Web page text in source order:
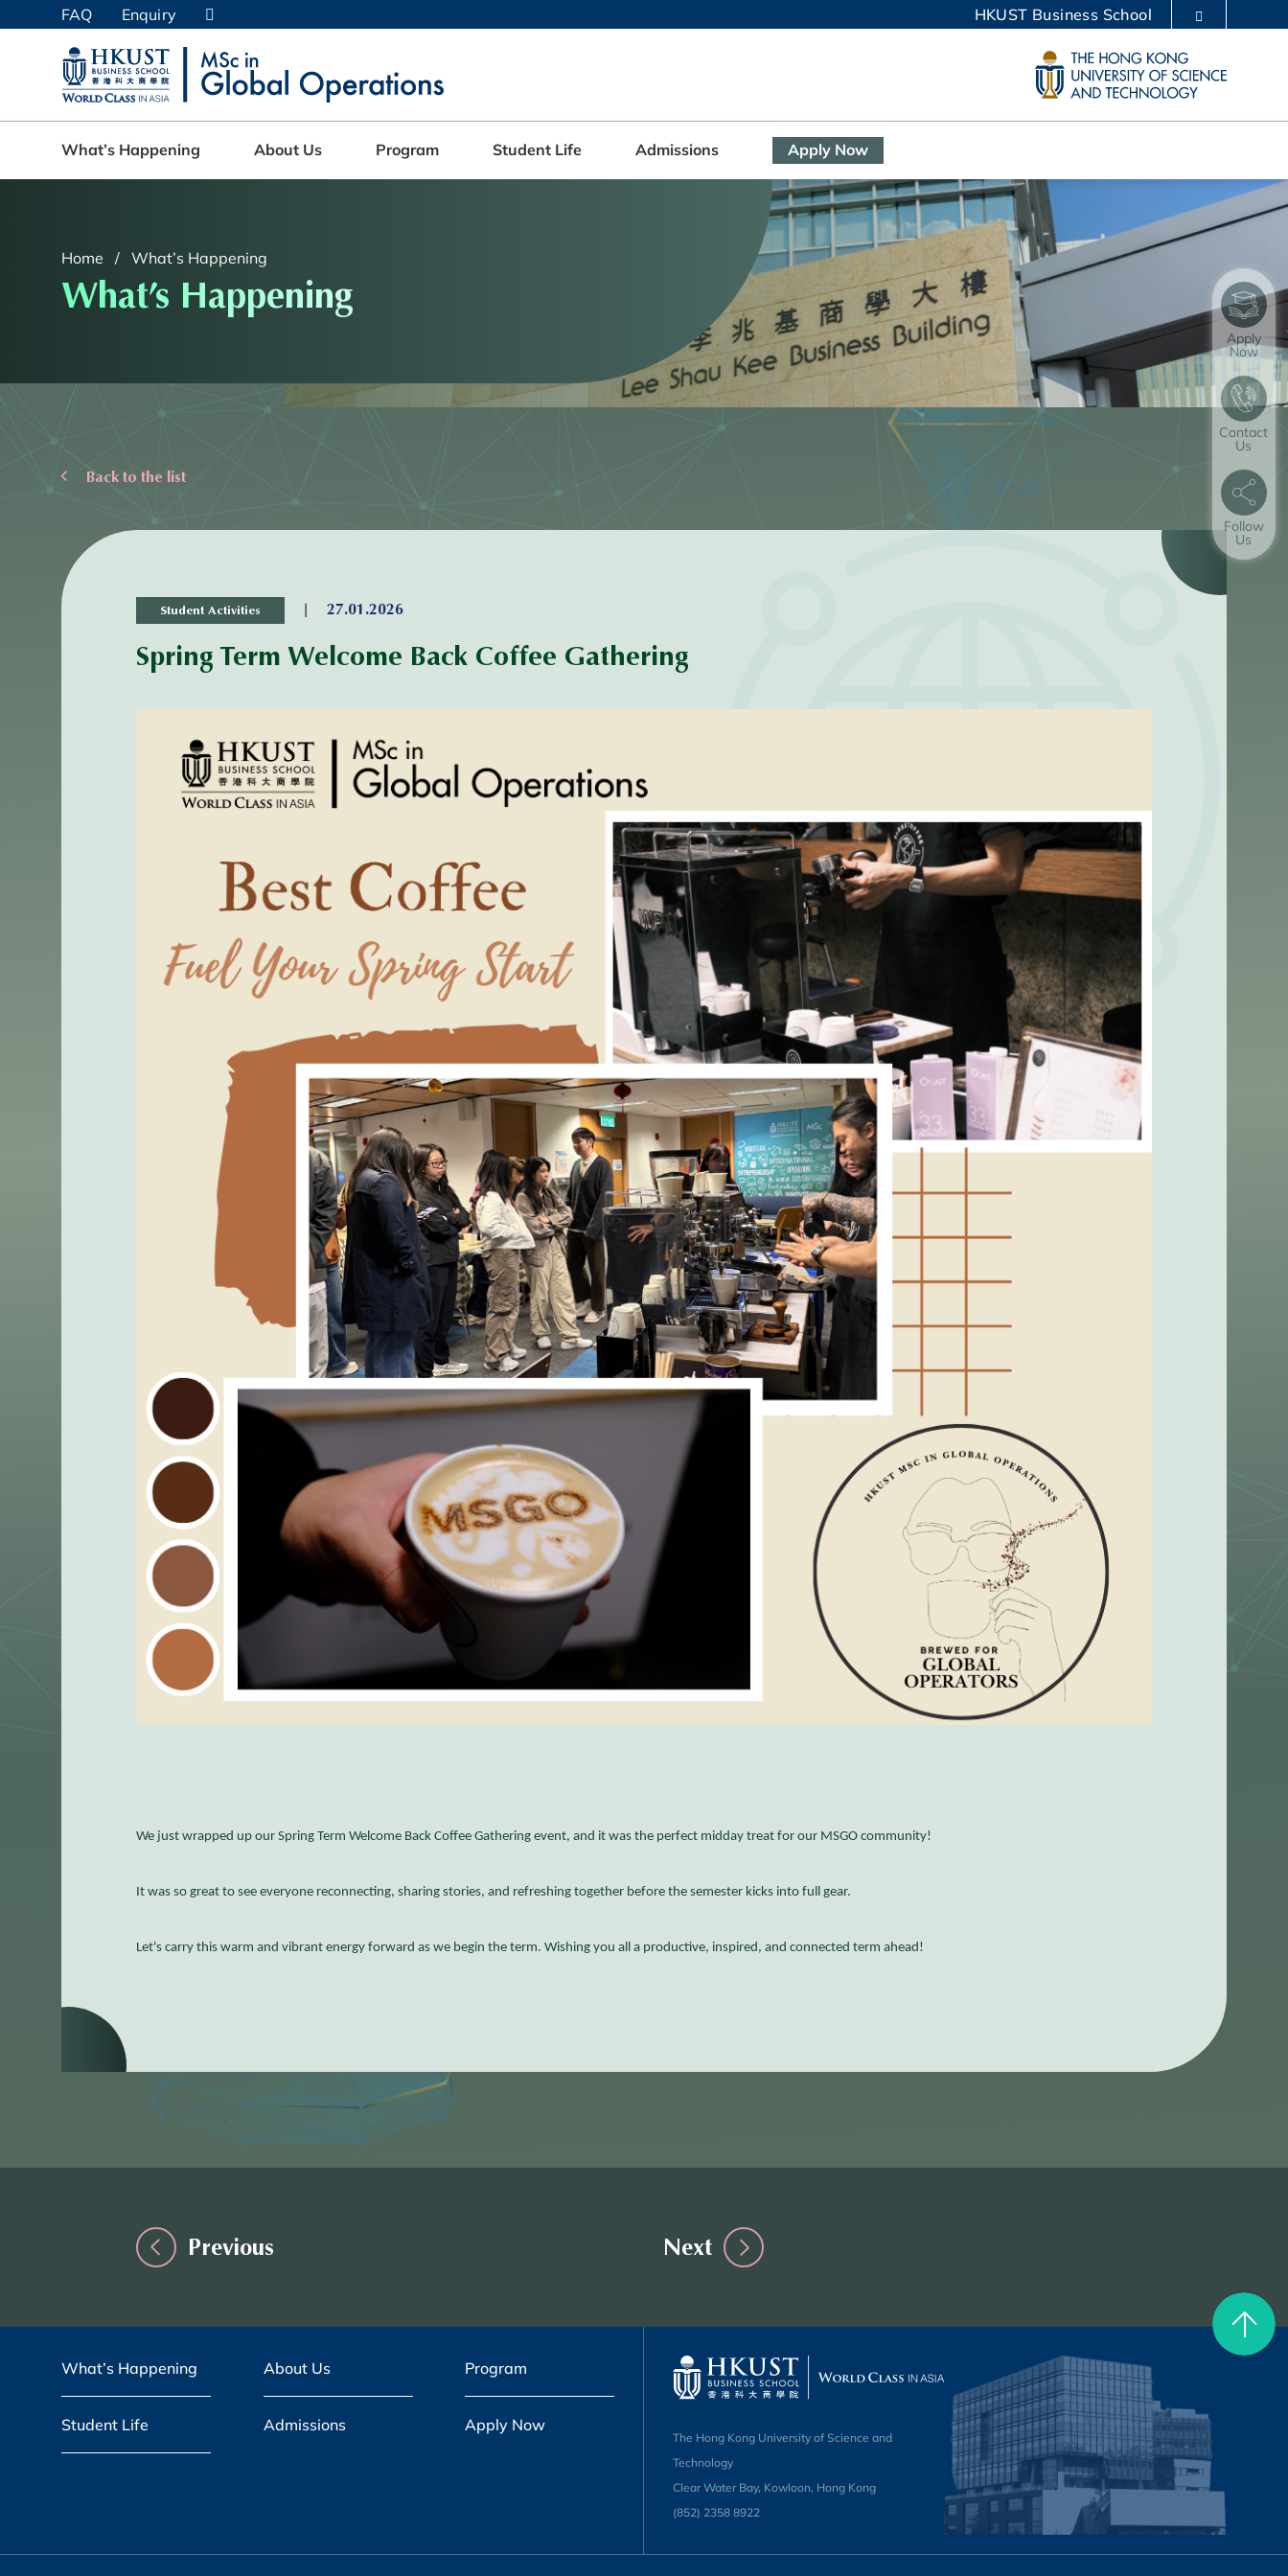
UNIVERSITY NEWS ACADEMIC DEPARTMENTS A-Z
MAP & DIRECTIONS CAREERS AT HKUST FACULTY PROFILES ABOUT HKUST
FAQ Enquiry HKUST Business School
What’s Happening About Us Program Student Life Admissions Apply Now
Home What’s Happening
What’s Happening
Back to the list
Student Activities | 27.01.2026
Spring Term Welcome Back Coffee Gathering
We just wrapped up our Spring Term Welcome Back Coffee Gathering event, and it was the perfect midday treat for our MSGO community!
It was so great to see everyone reconnecting, sharing stories, and refreshing together before the semester kicks into full gear.
Let's carry this warm and vibrant energy forward as we begin the term. Wishing you all a productive, inspired, and connected term ahead!
Previous Next
Apply
Now
Contact
Us
Follow
Us
What’s Happening About Us Program
Student Life Admissions Apply Now
The Hong Kong University of Science and
Technology
Clear Water Bay, Kowloon, Hong Kong
(852) 2358 8922